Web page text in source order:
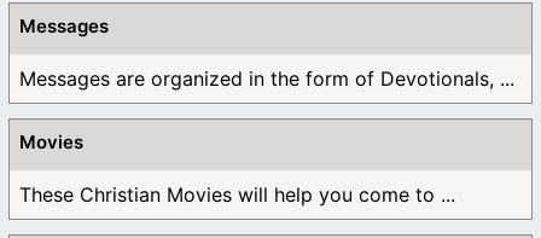
Messages
Messages are organized in the form of Devotionals, ...
Movies
These Christian Movies will help you come to ...